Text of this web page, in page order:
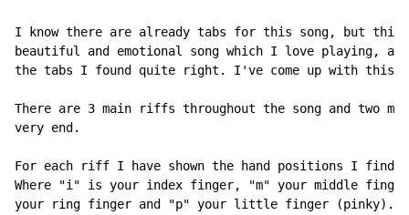
I know there are already tabs for this song, but this
beautiful and emotional song which I love playing,
the tabs I found quite right. I've come up with this
There are 3 main riffs throughout the song and two
very end.
For each riff I have shown the hand positions I find
Where "i" is your index finger, "m" your middle
your ring finger and "p" your little finger (pinky).